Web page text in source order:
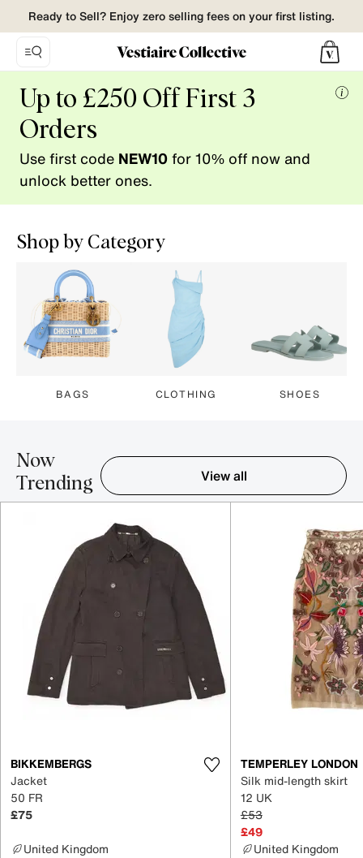
Collective.
Buy
and
Sell
pre-
Ready to Sell? Enjoy zero selling fees on your first listing.
Up to £250 Off First 3
Orders
Use first code NEW10for 10% off now and
unlock better ones.
Shop by Category
BAGS CLOTHING SHOES
Now
Trending
View all
BIKKEMBERGS
Jacket
50 FR
£75
United Kingdom
TEMPERLEY LONDON
Silk mid-length skirt
12 UK
£53
£49
United Kingdom